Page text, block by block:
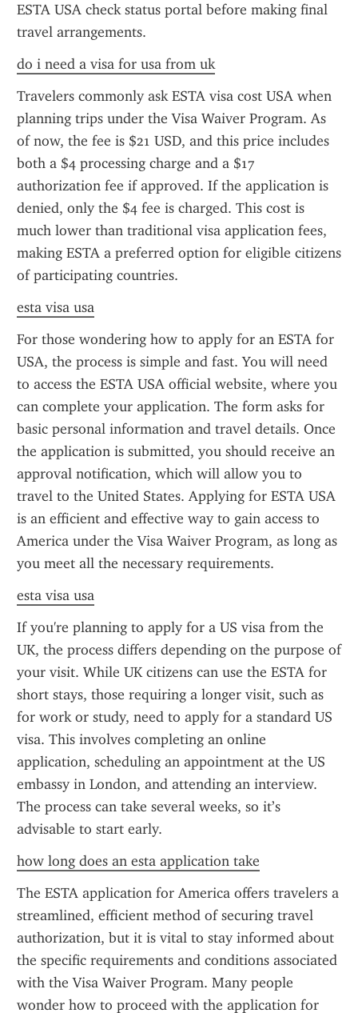
ESTA USA check status portal before making final
travel arrangements.
do i need a visa for usa from uk
Travelers commonly ask ESTA visa cost USA when
planning trips under the Visa Waiver Program. As
of now, the fee is $21 USD, and this price includes
both a $4 processing charge and a $17
authorization fee if approved. If the application is
denied, only the $4 fee is charged. This cost is
much lower than traditional visa application fees,
making ESTA a preferred option for eligible citizens
of participating countries.
esta visa usa
For those wondering how to apply for an ESTA for
USA, the process is simple and fast. You will need
to access the ESTA USA official website, where you
can complete your application. The form asks for
basic personal information and travel details. Once
the application is submitted, you should receive an
approval notification, which will allow you to
travel to the United States. Applying for ESTA USA
is an efficient and effective way to gain access to
America under the Visa Waiver Program, as long as
you meet all the necessary requirements.
esta visa usa
If you're planning to apply for a US visa from the
UK, the process differs depending on the purpose of
your visit. While UK citizens can use the ESTA for
short stays, those requiring a longer visit, such as
for work or study, need to apply for a standard US
visa. This involves completing an online
application, scheduling an appointment at the US
embassy in London, and attending an interview.
The process can take several weeks, so it’s
advisable to start early.
how long does an esta application take
The ESTA application for America offers travelers a
streamlined, efficient method of securing travel
authorization, but it is vital to stay informed about
the specific requirements and conditions associated
with the Visa Waiver Program. Many people
wonder how to proceed with the application for